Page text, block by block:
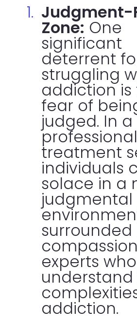
Judgment-
Zone: One
significant
deterrent
struggling
addiction is
fear of
judged. In a
professional
treatment
individuals
solace in a
judgmental
surrounded
experts who
addiction.